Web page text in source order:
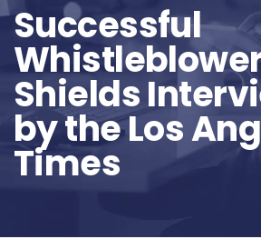
Successful
Shields
by the Los
Times